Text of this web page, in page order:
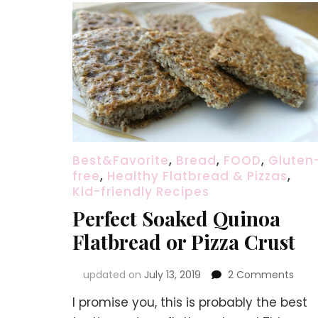
Best&Favorite, Bread, FOOD,
free, Healthy Flatbread & Pizzas,
Kid-friendly Recipes
Perfect Soaked Quinoa
Flatbread or Pizza Crust
updated on July 13, 2019 2 Comments
I promise you, this is probably the best